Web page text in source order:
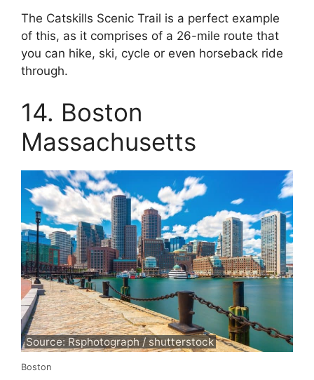
The Catskills Scenic Trail is a perfect example
of this, as it comprises of a 26-mile route that
you can hike, ski, cycle or even horseback ride
through.
14. Boston
Massachusetts
Source: Rsphotograph / shutterstock
Boston